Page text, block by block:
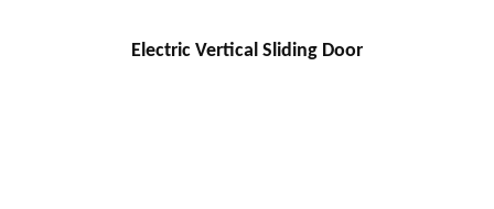
Electric Vertical Sliding Door